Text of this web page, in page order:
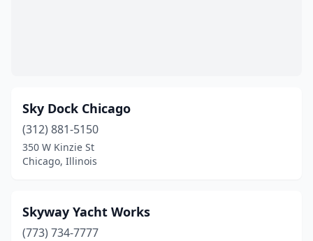
Sky Dock Chicago
(312) 881-5150
350 W Kinzie St
Chicago, Illinois
Skyway Yacht Works
(773) 734-7777